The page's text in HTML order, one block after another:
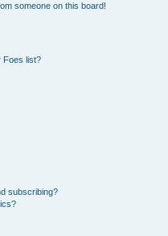
someone on this board!
Foes list?
subscribing?